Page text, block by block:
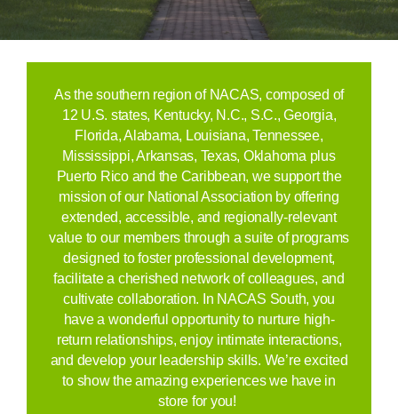
As the southern region of NACAS, composed of
12 U.S. states, Kentucky, N.C., S.C., Georgia,
Florida, Alabama, Louisiana, Tennessee,
Mississippi, Arkansas, Texas, Oklahoma plus
Puerto Rico and the Caribbean, we support the
mission of our National Association by offering
extended, accessible, and regionally-relevant
value to our members through a suite of programs
designed to foster professional development,
facilitate a cherished network of colleagues, and
cultivate collaboration. In NACAS South, you
have a wonderful opportunity to nurture high-
return relationships, enjoy intimate interactions,
and develop your leadership skills. We’re excited
to show the amazing experiences we have in
store for you!